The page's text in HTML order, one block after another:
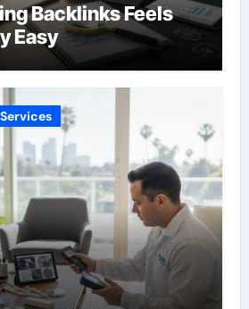
Backlinks Feels
Easy